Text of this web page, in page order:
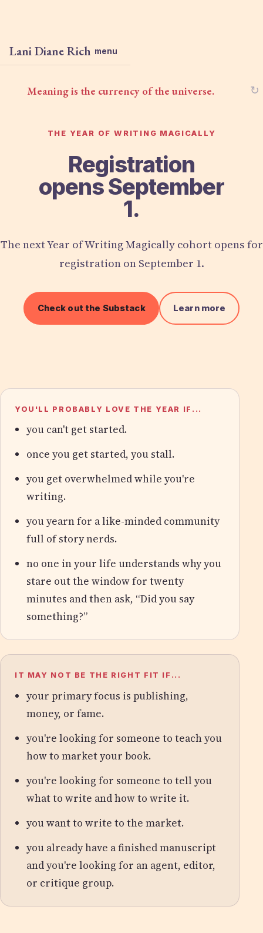
Lani Diane Rich menu
Meaning is the currency of the universe. ↻
THE YEAR OF WRITING MAGICALLY
Registration
opens September
1.
The next Year of Writing Magically cohort opens for
registration on September 1.
Check out the Substack Learn more
YOU'LL PROBABLY LOVE THE YEAR IF...
you can't get started.
once you get started, you stall.
you get overwhelmed while you're
writing.
you yearn for a like-minded community
full of story nerds.
no one in your life understands why you
stare out the window for twenty
minutes and then ask, “Did you say
something?”
IT MAY NOT BE THE RIGHT FIT IF...
your primary focus is publishing,
money, or fame.
you're looking for someone to teach you
how to market your book.
you're looking for someone to tell you
what to write and how to write it.
you want to write to the market.
you already have a finished manuscript
and you're looking for an agent, editor,
or critique group.